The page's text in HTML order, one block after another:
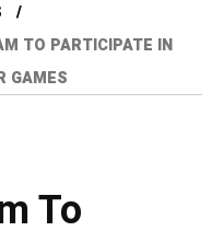
TO PARTICIPATE IN
GAMES
To